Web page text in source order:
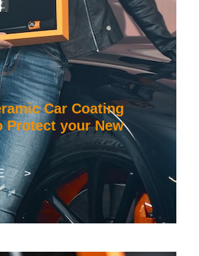
Car Coating
Protect your New
>